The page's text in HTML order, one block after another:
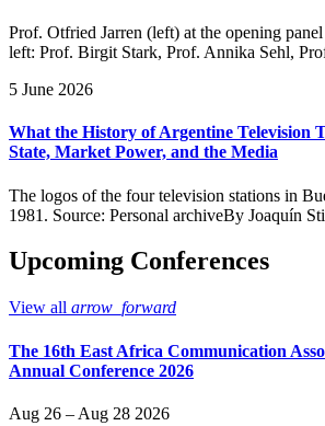
Prof. Otfried Jarren (left) at the opening
left: Prof. Birgit Stark, Prof. Annika Sehl,
5 June 2026
What the History of Argentine Television
State, Market Power, and the Media
The logos of the four television stations in
1981. Source: Personal archiveBy Joaquín
Upcoming Conferences
View all arrow_forward
The 16th East Africa Communication
Annual Conference 2026
Aug 26 – Aug 28 2026